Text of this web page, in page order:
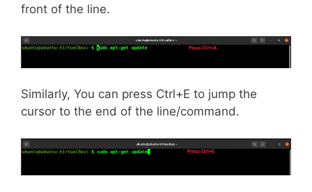
front of the line.
Similarly, You can press Ctrl+E to jump the
cursor to the end of the line/command.